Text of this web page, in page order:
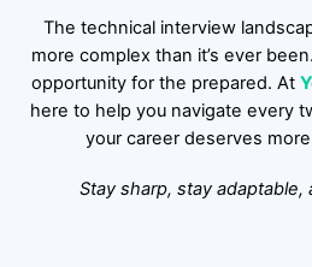
The technical interview
more complex than it’s ever
opportunity for the prepared. At
here to help you navigate every
your career deserves
Stay sharp, stay adaptable,